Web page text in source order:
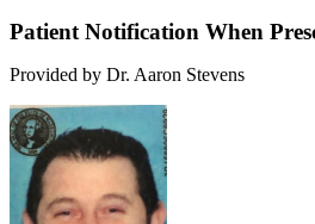
Patient Notification When
Provided by Dr. Aaron Stevens